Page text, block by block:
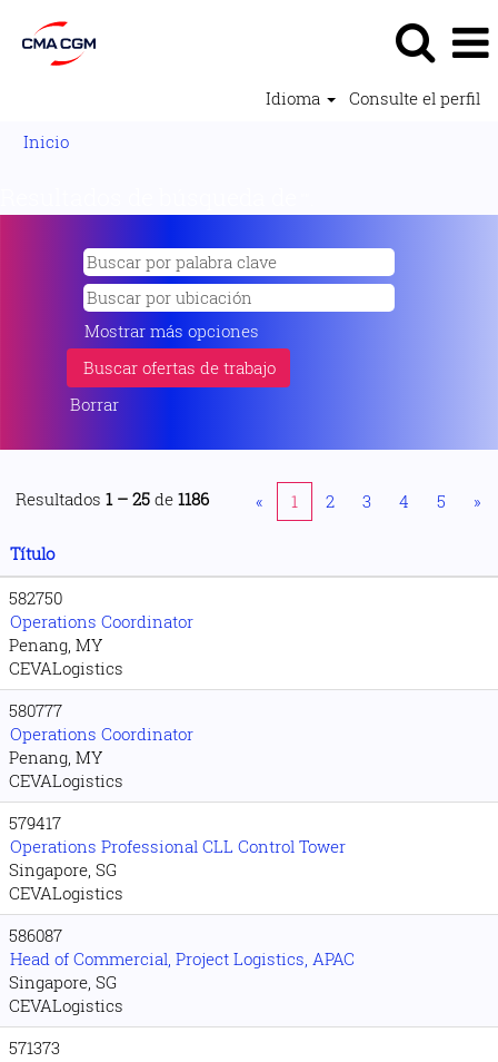
Idioma
Consulte el perfil
Inicio
Mostrar más opciones
Borrar
Resultados 1 – 25 de 1186 « 1 2 3 4 5 »
Título
582750
Operations Coordinator
Penang, MY
CEVALogistics
580777
Operations Coordinator
Penang, MY
CEVALogistics
579417
Operations Professional CLL Control Tower
Singapore, SG
CEVALogistics
586087
Head of Commercial, Project Logistics, APAC
Singapore, SG
CEVALogistics
571373